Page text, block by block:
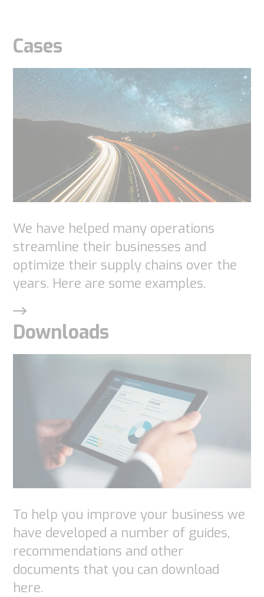
Cases
We have helped many operations
streamline their businesses and
optimize their supply chains over the
years. Here are some examples.
Downloads
To help you improve your business we
have developed a number of guides,
recommendations and other
documents that you can download
here.